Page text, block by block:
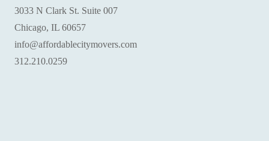
3033 N Clark St. Suite 007
Chicago, IL 60657
info@affordablecitymovers.com
‪312.210.0259‬